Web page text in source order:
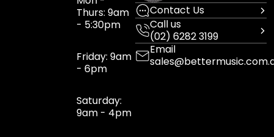
Thurs: 9am
- 5:30pm
Friday: 9am
- 6pm
Saturday:
9am - 4pm
Contact Us
Call us
(02) 6282 3199
Email